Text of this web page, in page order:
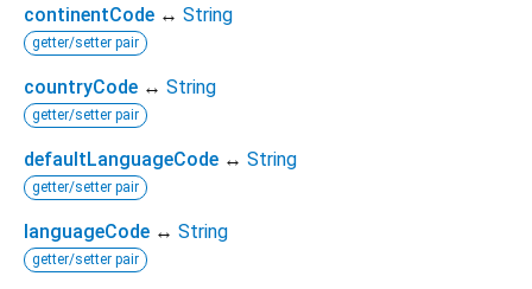
continentCode ↔ String
getter/setter pair
countryCode ↔ String
getter/setter pair
defaultLanguageCode ↔ String
getter/setter pair
languageCode ↔ String
getter/setter pair